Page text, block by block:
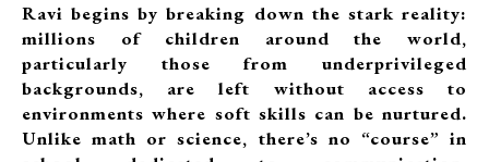
Ravi begins by breaking down the stark reality:
millions of children around the world,
particularly those from underprivileged
backgrounds, are left without access to
environments where soft skills can be nurtured.
Unlike math or science, there’s no “course” in